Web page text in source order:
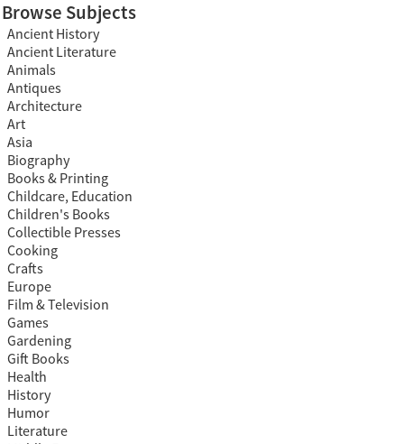
Browse Subjects
Ancient History
Ancient Literature
Animals
Antiques
Architecture
Art
Asia
Biography
Books & Printing
Childcare, Education
Children's Books
Collectible Presses
Cooking
Crafts
Europe
Film & Television
Games
Gardening
Gift Books
Health
History
Humor
Literature